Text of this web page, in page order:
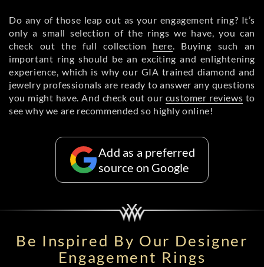
Do any of those leap out as your engagement ring? It’s
only a small selection of the rings we have, you can
check out the full collection here. Buying such an
important ring should be an exciting and enlightening
experience, which is why our GIA trained diamond and
jewelry professionals are ready to answer any questions
you might have. And check out our customer reviews to
see why we are recommended so highly online!
Add as a preferred
source on Google
Be Inspired By Our Designer
Engagement Rings